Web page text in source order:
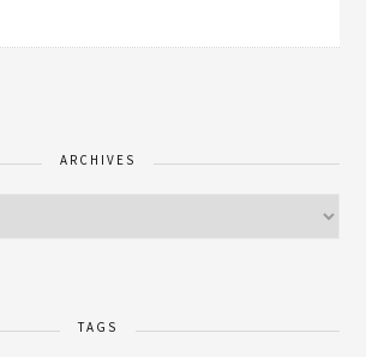
ARCHIVES
TAGS